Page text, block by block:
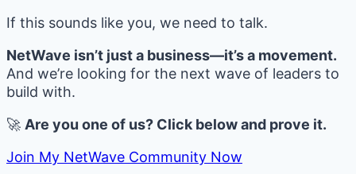
If this sounds like you, we need to talk.
NetWave isn’t just a business—it’s a movement.
And we’re looking for the next wave of leaders to
build with.
🚀 Are you one of us? Click below and prove it.
Join My NetWave Community Now